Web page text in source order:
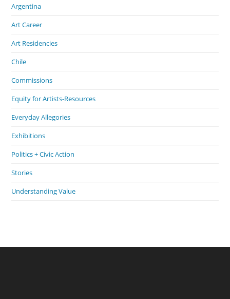
Argentina
Art Career
Art Residencies
Chile
Commissions
Equity for Artists-Resources
Everyday Allegories
Exhibitions
Politics + Civic Action
Stories
Understanding Value